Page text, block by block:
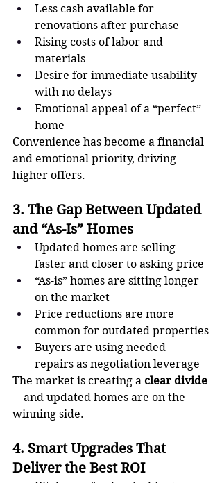
Less cash available for
renovations after purchase
Rising costs of labor and
materials
Desire for immediate usability
with no delays
Emotional appeal of a “perfect”
home
Convenience has become a financial
and emotional priority, driving
higher offers.
3. The Gap Between Updated
and “As-Is” Homes
Updated homes are selling
faster and closer to asking price
“As-is” homes are sitting longer
on the market
Price reductions are more
common for outdated properties
Buyers are using needed
repairs as negotiation leverage
The market is creating a clear divide
—and updated homes are on the
winning side.
4. Smart Upgrades That
Deliver the Best ROI